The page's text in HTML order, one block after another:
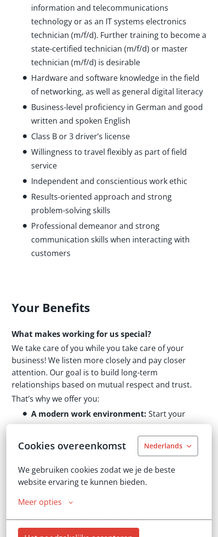
Cookies overeenkomst Nederlands
We gebruiken cookies zodat we je de beste
website ervaring te kunnen bieden.
Meer opties
information and telecommunications
technology or as an IT systems electronics
technician (m/f/d). Further training to become a
state-certified technician (m/f/d) or master
technician (m/f/d) is desirable
Hardware and software knowledge in the field
of networking, as well as general digital literacy
Business-level proficiency in German and good
written and spoken English
Class B or 3 driver’s license
Willingness to travel flexibly as part of field
service
Independent and conscientious work ethic
Results-oriented approach and strong
problem-solving skills
Professional demeanor and strong
communication skills when interacting with
customers
Your Benefits
What makes working for us special?
We take care of you while you take care of your
business! We listen more closely and pay closer
attention. Our goal is to build long-term
relationships based on mutual respect and trust.
That’s why we offer you:
A modern work environment: Start your
assignments right from home - no daily
commute to the office. Take advantage of
flexible hours and remote work to balance your
career and personal life.
Every minute counts:With us, your travel time
is paid as working time without exception—
Company Car:A neutral-color company car